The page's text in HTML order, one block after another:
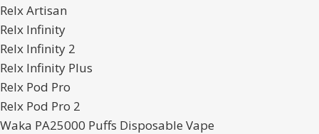
Relx Artisan
Relx Infinity
Relx Infinity 2
Relx Infinity Plus
Relx Pod Pro
Relx Pod Pro 2
Waka PA25000 Puffs Disposable Vape